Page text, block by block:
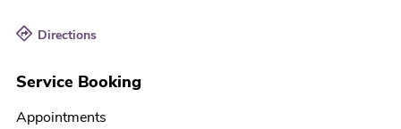
Service Booking
Appointments
Directions